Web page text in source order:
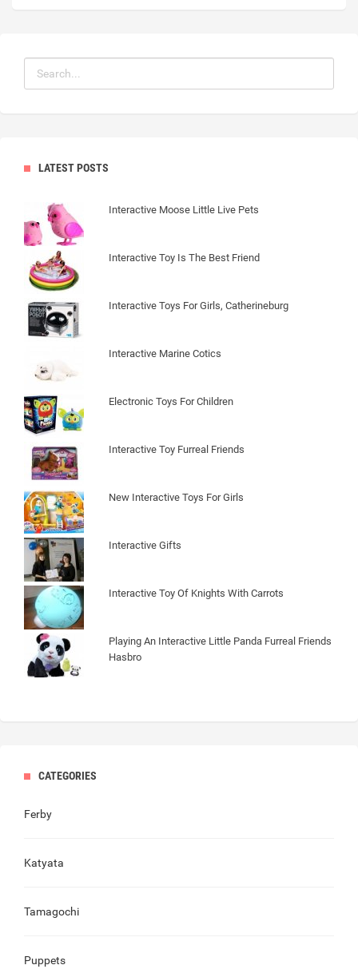
LATEST POSTS
Interactive Moose Little Live Pets
Interactive Toy Is The Best Friend
Interactive Toys For Girls, Catherineburg
Interactive Marine Cotics
Electronic Toys For Children
Interactive Toy Furreal Friends
New Interactive Toys For Girls
Interactive Gifts
Interactive Toy Of Knights With Carrots
Playing An Interactive Little Panda Furreal Friends
Hasbro
CATEGORIES
Ferby
Katyata
Tamagochi
Puppets